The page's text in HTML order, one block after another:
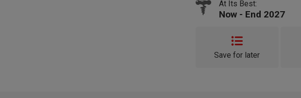
At Its Best:
Now - End 2027
Save for later